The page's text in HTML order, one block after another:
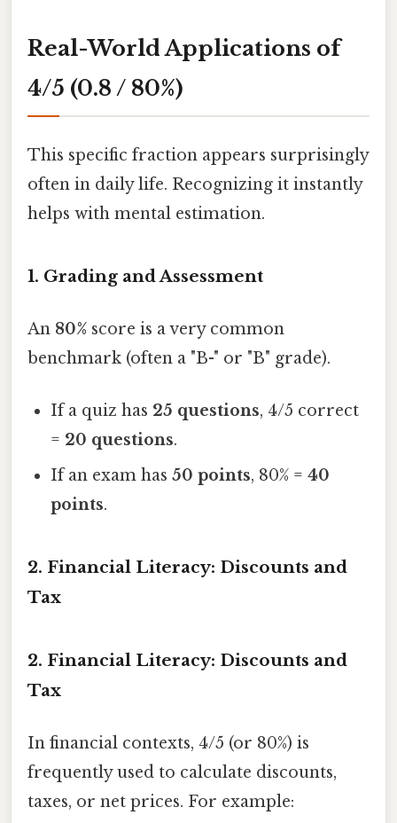
Real-World Applications of
4/5 (0.8 / 80%)
This specific fraction appears surprisingly
often in daily life. Recognizing it instantly
helps with mental estimation.
1. Grading and Assessment
An 80% score is a very common
benchmark (often a "B-" or "B" grade).
If a quiz has 25 questions, 4/5 correct
= 20 questions.
If an exam has50 points, 80% =40
points.
2. Financial Literacy: Discounts and
Tax
2. Financial Literacy: Discounts and
Tax
In financial contexts, 4/5 (or 80%) is
frequently used to calculate discounts,
taxes, or net prices. For example: